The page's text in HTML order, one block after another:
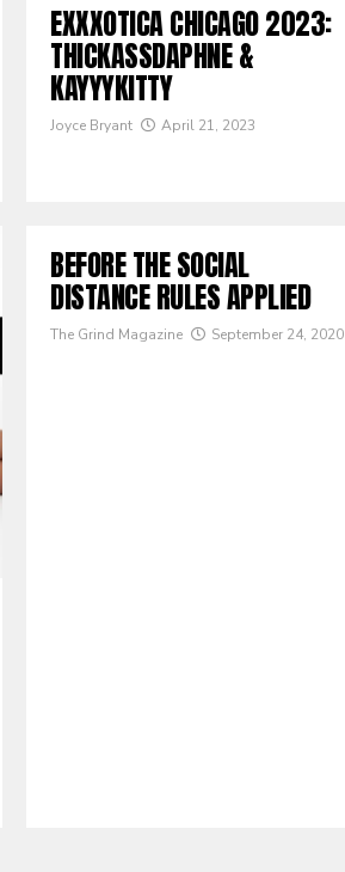
EXXXOTICA CHICAGO 2023:
THICKASSDAPHNE &
KAYYYKITTY
Joyce Bryant April 21, 2023
BEFORE THE SOCIAL
DISTANCE RULES APPLIED
The Grind Magazine September 24, 2020